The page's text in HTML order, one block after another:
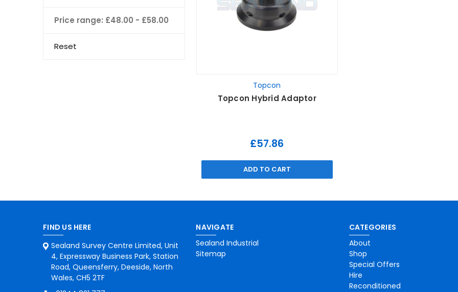
Price range: £48.00 - £58.00
Reset
Topcon
Topcon Hybrid Adaptor
£57.86
ADD TO CART
FIND US HERE
Sealand Survey Centre Limited, Unit
4, Expressway Business Park, Station
Road, Queensferry, Deeside, North
Wales, CH5 2TF
NAVIGATE
Sealand Industrial
Sitemap
CATEGORIES
About
Shop
Special Offers
Hire
Reconditioned